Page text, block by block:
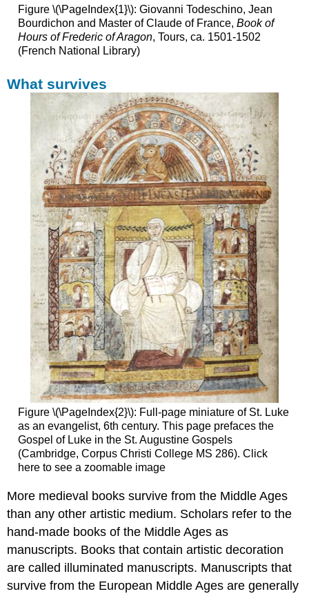
works
of
art
Making
The
Bestiary
A
book
of
beasts
From
a
Christian
perspective
Sources
Content
Illustrations
A
Global
Middle
Ages
through
the
Pages
of
Decorated
Books
Whose
Middle
Ages?
Paper,
and
Leaves
A
World
Without
Center
Figure \(\PageIndex{1}\): Giovanni Todeschino, Jean
Bourdichon and Master of Claude of France, Book of
Hours of Frederic of Aragon, Tours, ca. 1501-1502
(French National Library)
What survives
Figure \(\PageIndex{2}\): Full-page miniature of St. Luke
as an evangelist, 6th century. This page prefaces the
Gospel of Luke in the St. Augustine Gospels
(Cambridge, Corpus Christi College MS 286). Click
here to see a zoomable image
More medieval books survive from the Middle Ages
than any other artistic medium. Scholars refer to the
hand-made books of the Middle Ages as
manuscripts. Books that contain artistic decoration
are called illuminated manuscripts. Manuscripts that
survive from the European Middle Ages are generally